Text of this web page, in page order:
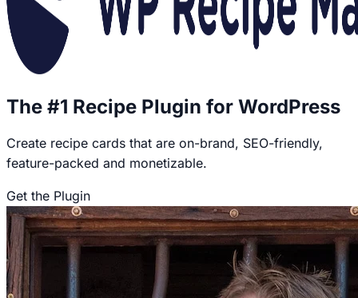
The #1 Recipe Plugin for WordPress
Create recipe cards that are on-brand, SEO-friendly,
feature-packed and monetizable.
Get the Plugin